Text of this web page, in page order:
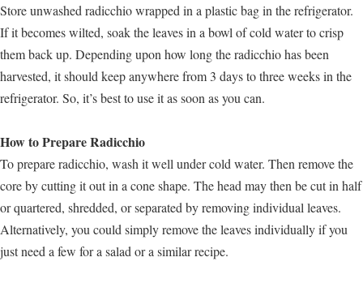
Store unwashed radicchio wrapped in a plastic bag in the refrigerator.
If it becomes wilted, soak the leaves in a bowl of cold water to crisp
them back up. Depending upon how long the radicchio has been
harvested, it should keep anywhere from 3 days to three weeks in the
refrigerator. So, it’s best to use it as soon as you can.
How to Prepare Radicchio
To prepare radicchio, wash it well under cold water. Then remove the
core by cutting it out in a cone shape. The head may then be cut in half
or quartered, shredded, or separated by removing individual leaves.
Alternatively, you could simply remove the leaves individually if you
just need a few for a salad or a similar recipe.